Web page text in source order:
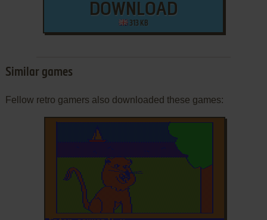
DOWNLOAD
313 KB
Similar games
Fellow retro gamers also downloaded these games: